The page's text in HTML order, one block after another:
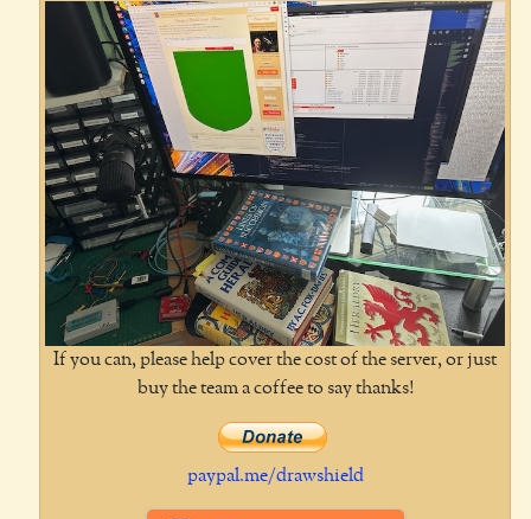
If you can, please help cover the cost of the server, or just
buy the team a coffee to say thanks!
paypal.me/drawshield